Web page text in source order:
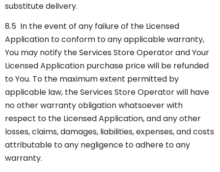
substitute delivery.
8.5 In the event of any failure of the Licensed
Application to conform to any applicable warranty,
You may notify the Services Store Operator and Your
Licensed Application purchase price will be refunded
to You. To the maximum extent permitted by
applicable law, the Services Store Operator will have
no other warranty obligation whatsoever with
respect to the Licensed Application, and any other
losses, claims, damages, liabilities, expenses, and costs
attributable to any negligence to adhere to any
warranty.